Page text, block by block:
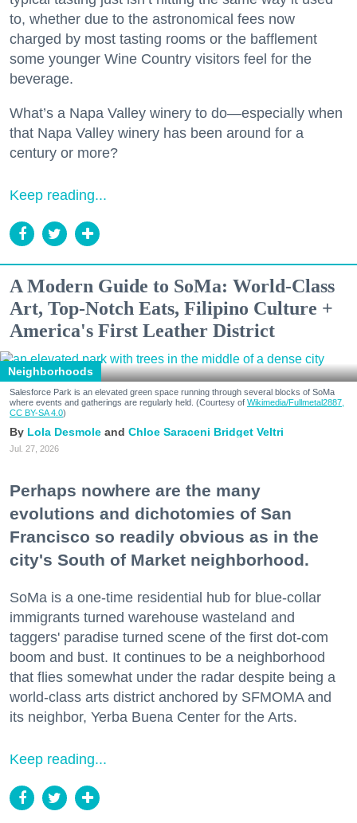
to, whether due to the astronomical fees now
charged by most tasting rooms or the bafflement
some younger Wine Country visitors feel for the
beverage.
What’s a Napa Valley winery to do—especially when
that Napa Valley winery has been around for a
century or more?
Keep reading...
A Modern Guide to SoMa: World-Class
Art, Top-Notch Eats, Filipino Culture +
America's First Leather District
Neighborhoods
Salesforce Park is an elevated green space running through several blocks of SoMa
where events and gatherings are regularly held. (Courtesy of Wikimedia/Fullmetal2887,
CC BY-SA 4.0)
Lola Desmole Chloe Saraceni Bridget Veltri
Jul. 27, 2026
Perhaps nowhere are the many
evolutions and dichotomies of San
Francisco so readily obvious as in the
city's South of Market neighborhood.
SoMa is a one-time residential hub for blue-collar
immigrants turned warehouse wasteland and
taggers' paradise turned scene of the first dot-com
boom and bust. It continues to be a neighborhood
that flies somewhat under the radar despite being a
world-class arts district anchored by SFMOMA and
its neighbor, Yerba Buena Center for the Arts.
Keep reading...